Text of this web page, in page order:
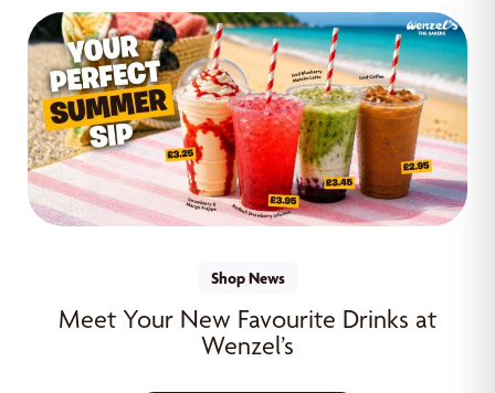
Shop News
Meet Your New Favourite Drinks at
Wenzel’s